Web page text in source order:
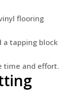
flooring
a tapping block
time and effort.